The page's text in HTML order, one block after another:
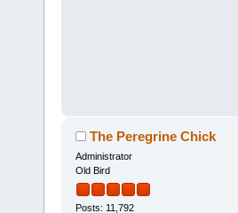
The Peregrine Chick
Administrator
Old Bird
Posts: 11,792